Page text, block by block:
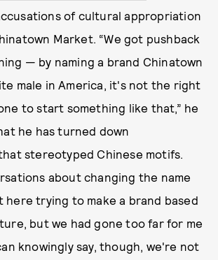
of cultural appropriation
Market. “We got pushback
— by naming a brand Chinatown
male in America, it's not the right
to start something like that,” he
he has turned down
stereotyped Chinese motifs.
about changing the name
here trying to make a brand based
but we had gone too far for me
knowingly say, though, we're not